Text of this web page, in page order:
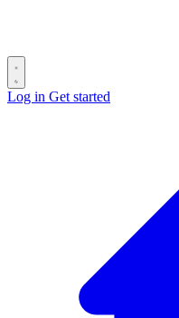
Log in Get started